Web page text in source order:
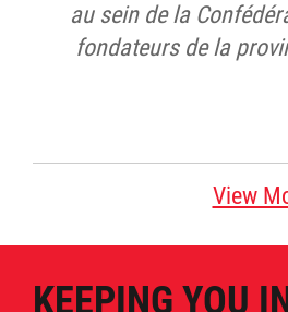
au sein de la
fondateurs de la
View
KEEPING YOU